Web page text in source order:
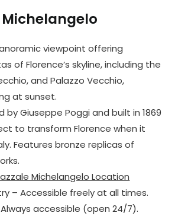
Michelangelo
viewpoint offering
of Florence’s skyline, including the
and Palazzo Vecchio,
at sunset.
by Giuseppe Poggi and built in 1869
to transform Florence when it
Features bronze replicas of
Michelangelo Location
– Accessible freely at all times.
Always accessible (open 24/7).